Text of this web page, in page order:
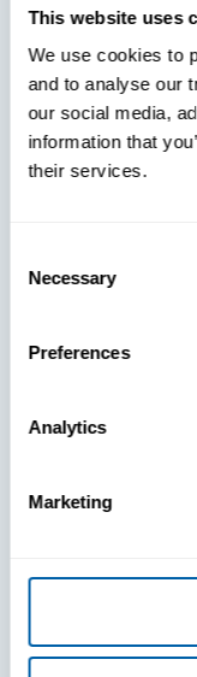
This website uses
We use cookies to
and to analyse our
our social media,
information that
their services.
Selection
Necessary
Preferences
Analytics
Marketing